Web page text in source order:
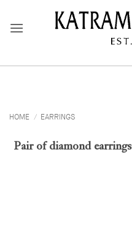
HOME / EARRINGS
Pair of diamond earrings